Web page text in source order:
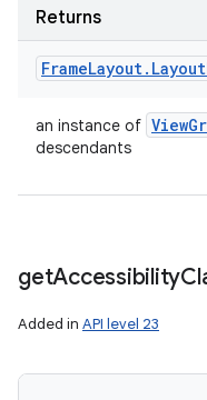
Returns
FrameLayout. Layout
an instance of View
descendants
getAccessibility
Added in API level 23